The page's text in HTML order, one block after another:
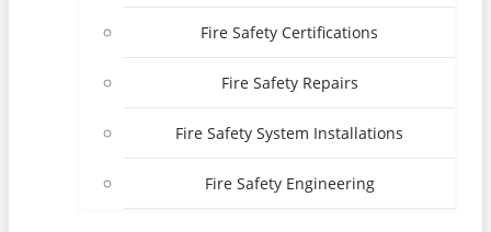
Fire Safety Certifications
Fire Safety Repairs
Fire Safety System Installations
Fire Safety Engineering